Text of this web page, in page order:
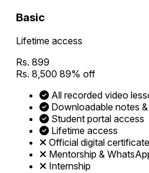
Basic
Lifetime access
Rs. 899
Rs. 8,50089% off
All recorded video
Downloadable notes
Student portal access
Lifetime access
Official digital certificate
Mentorship &
Internship